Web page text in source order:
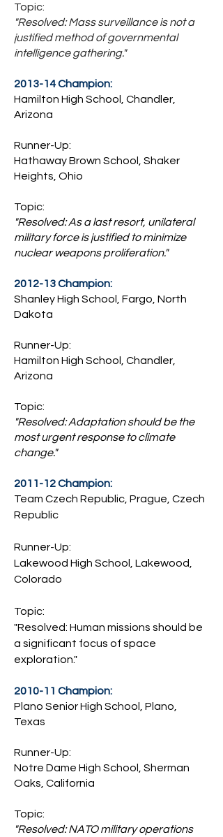
Topic:
"Resolved: Mass surveillance is not a
justified method of governmental
intelligence gathering."
2013-14 Champion:
Hamilton High School, Chandler,
Arizona
Runner-Up:
Hathaway Brown School, Shaker
Heights, Ohio
Topic:
"Resolved: As a last resort, unilateral
military force is justified to minimize
nuclear weapons proliferation."
2012-13 Champion:
Shanley High School, Fargo, North
Dakota
Runner-Up:
Hamilton High School, Chandler,
Arizona
Topic:
"Resolved: Adaptation should be the
most urgent response to climate
change."
2011-12 Champion:
Team Czech Republic, Prague, Czech
Republic
Runner-Up:
Lakewood High School, Lakewood,
Colorado
Topic:
"Resolved: Human missions should be
a significant focus of space
exploration."
2010-11 Champion:
Plano Senior High School, Plano,
Texas
Runner-Up:
Notre Dame High School, Sherman
Oaks, California
Topic:
"Resolved: NATO military operations